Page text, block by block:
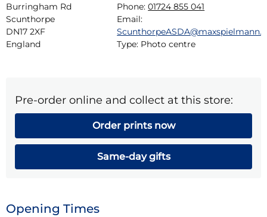
Burringham Rd
Scunthorpe
DN17 2XF
England
Phone: 01724 855 041
Email:
Type: Photo centre
Pre-order online and collect at this store:
Order prints now
Same-day gifts
Opening Times